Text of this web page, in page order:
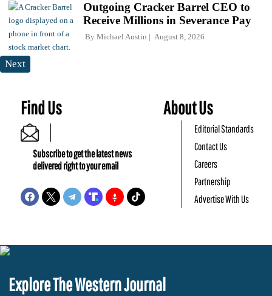
Outgoing Cracker Barrel CEO to
Receive Millions in Severance Pay
By Michael Austin August 8, 2026
Next
Find Us
Subscribe to get the latest news
delivered right to your email
About Us
Editorial Standards
Contact Us
Careers
Partnership
Advertise With Us
Explore The Western Journal